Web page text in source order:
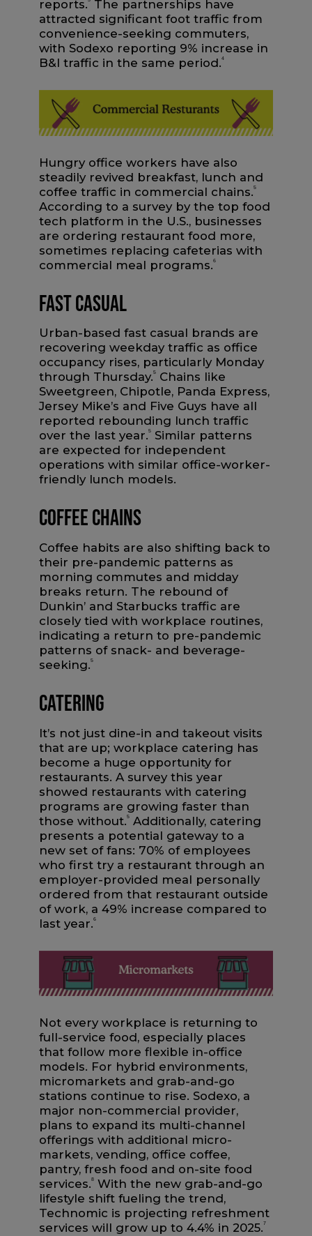
reports. The partnerships have
attracted significant foot traffic from
convenience-seeking commuters,
with Sodexo reporting 9% increase in
B&I traffic in the same period.4
Hungry office workers have also
steadily revived breakfast, lunch and
coffee traffic in commercial chains.5
According to a survey by the top food
tech platform in the U.S., businesses
are ordering restaurant food more,
sometimes replacing cafeterias with
commercial meal programs.6
Fast Casual
Urban-based fast casual brands are
recovering weekday traffic as office
occupancy rises, particularly Monday
through Thursday.5
Chains like
Sweetgreen, Chipotle, Panda Express,
Jersey Mike’s and Five Guys have all
reported rebounding lunch traffic
over the last year.5
Similar patterns
are expected for independent
operations with similar office-worker-
friendly lunch models.
Coffee Chains
Coffee habits are also shifting back to
their pre-pandemic patterns as
morning commutes and midday
breaks return. The rebound of
Dunkin’ and Starbucks traffic are
closely tied with workplace routines,
indicating a return to pre-pandemic
patterns of snack- and beverage-
seeking.5
Catering
It’s not just dine-in and takeout visits
that are up; workplace catering has
become a huge opportunity for
restaurants. A survey this year
showed restaurants with catering
programs are growing faster than
those without.5
Additionally, catering
presents a potential gateway to a
new set of fans: 70% of employees
who first try a restaurant through an
employer-provided meal personally
ordered from that restaurant outside
of work, a 49% increase compared to
last year.6
Not every workplace is returning to
full-service food, especially places
that follow more flexible in-office
models. For hybrid environments,
micromarkets and grab-and-go
stations continue to rise. Sodexo, a
major non-commercial provider,
plans to expand its multi-channel
offerings with additional micro-
markets, vending, office coffee,
pantry, fresh food and on-site food
services.8
With the new grab-and-go
lifestyle shift fueling the trend,
Technomic is projecting refreshment
services will grow up to 4.4% in 2025.7